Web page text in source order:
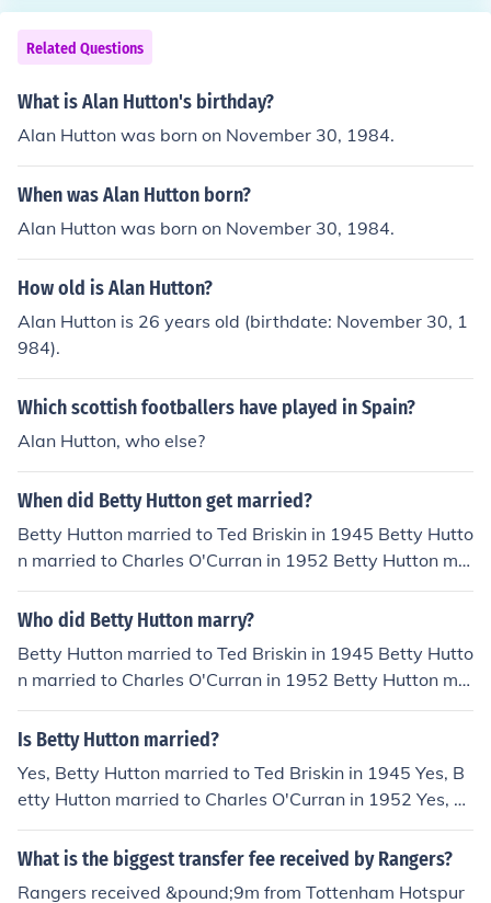
Related Questions
What is Alan Hutton's birthday?
Alan Hutton was born on November 30, 1984.
When was Alan Hutton born?
Alan Hutton was born on November 30, 1984.
How old is Alan Hutton?
Alan Hutton is 26 years old (birthdate: November 30, 1
984).
Which scottish footballers have played in Spain?
Alan Hutton, who else?
When did Betty Hutton get married?
Betty Hutton married to Ted Briskin in 1945 Betty Hutto
n married to Charles O'Curran in 1952 Betty Hutton ma
rried to Alan W. Livingston in 1955 Betty Hutton marrie
d to Pete Candoli in 1960
Who did Betty Hutton marry?
Betty Hutton married to Ted Briskin in 1945 Betty Hutto
n married to Charles O'Curran in 1952 Betty Hutton ma
rried to Alan W. Livingston in 1955 Betty Hutton marrie
d to Pete Candoli in 1960
Is Betty Hutton married?
Yes, Betty Hutton married to Ted Briskin in 1945 Yes, B
etty Hutton married to Charles O'Curran in 1952 Yes, B
etty Hutton married to Alan W. Livingston in 1955 Yes,
Betty Hutton married to Pete Candoli in 1960
What is the biggest transfer fee received by Rangers?
Rangers received &pound;9m from Tottenham Hotspur